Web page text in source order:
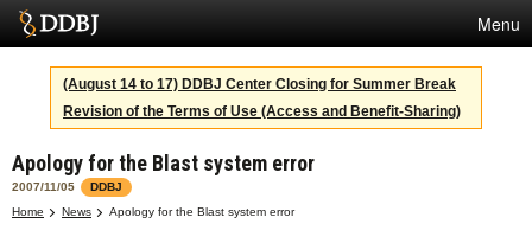
Menu
Services
SuperComputer
Statistics
Activities
(August 14 to 17) DDBJ Center Closing for Summer Break
Revision of the Terms of Use (Access and Benefit-Sharing)
Apology for the Blast system error
2007/11/05
DDBJ
Home
News Apology for the Blast system error